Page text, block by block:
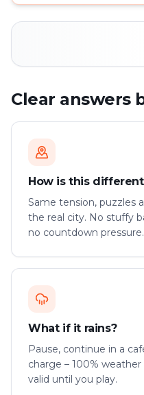
Clear answers
How is this
Same tension, puzzles
the real city. No stuffy
no countdown
What if it rains?
Pause, continue in a
charge – 100%
valid until you play.